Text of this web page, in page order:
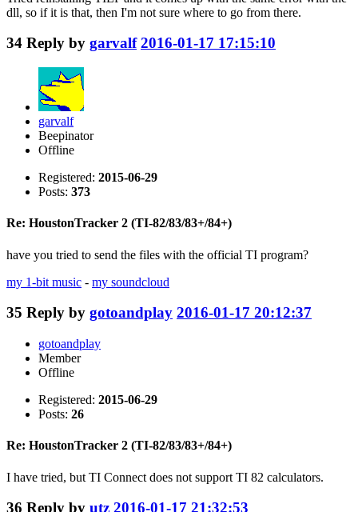
dll, so if it is that, then I'm not sure where to go from there.
34 Reply by garvalf 2016-01-17 17:15:10
garvalf
Beepinator
Offline
Registered: 2015-06-29
Posts: 373
Re: HoustonTracker 2 (TI-82/83/83+/84+)
have you tried to send the files with the official TI program?
my 1-bit music - my soundcloud
35 Reply by gotoandplay 2016-01-17 20:12:37
gotoandplay
Member
Offline
Registered: 2015-06-29
Posts: 26
Re: HoustonTracker 2 (TI-82/83/83+/84+)
I have tried, but TI Connect does not support TI 82 calculators.
36 Reply by utz 2016-01-17 21:32:53